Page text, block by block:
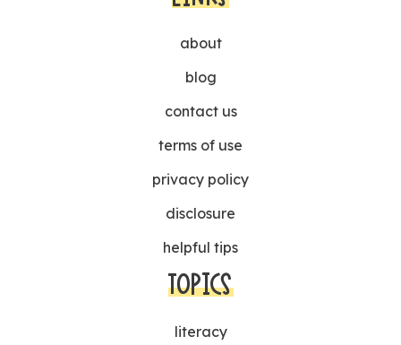
about
blog
contact us
terms of use
privacy policy
disclosure
helpful tips
TOPICS
literacy